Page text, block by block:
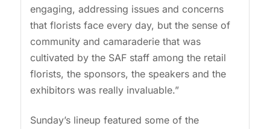
engaging, addressing issues and concerns
that florists face every day, but the sense of
community and camaraderie that was
cultivated by the SAF staff among the retail
florists, the sponsors, the speakers and the
exhibitors was really invaluable.”
Sunday’s lineup featured some of the